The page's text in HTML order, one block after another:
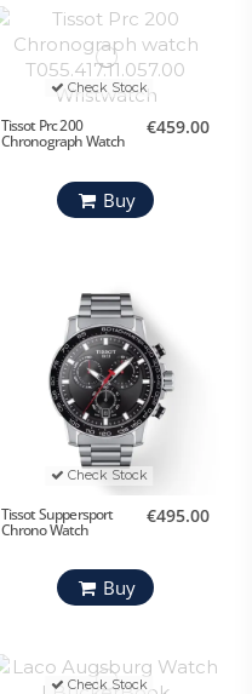
Check Stock
Tissot Prc 200
Chronograph Watch
€459.00
Buy
Check Stock
Tissot Suppersport
Chrono Watch
€495.00
Buy
Check Stock